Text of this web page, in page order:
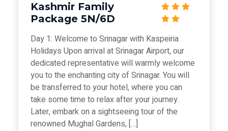
Kashmir Family
Package 5N/6D
Day 1: Welcome to Srinagar with Kaspeiria
Holidays Upon arrival at Srinagar Airport, our
dedicated representative will warmly welcome
you to the enchanting city of Srinagar. You will
be transferred to your hotel, where you can
take some time to relax after your journey.
Later, embark on a sightseeing tour of the
renowned Mughal Gardens, […]